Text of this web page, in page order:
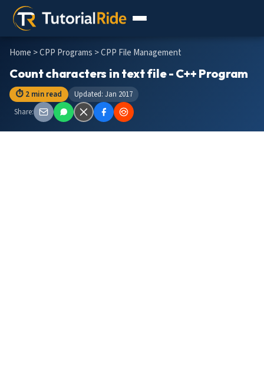
Home >CPP Programs > CPP File Management
Count characters in text file - C++ Program
⏱ 2 min read
Updated: Jan 2017
Share: